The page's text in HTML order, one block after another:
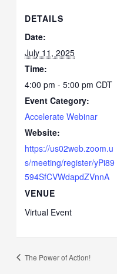
DETAILS
Date:
July 11, 2025
Time:
4:00 pm - 5:00 pmCDT
Event Category:
Accelerate Webinar
Website:
https://us02web.zoom.u
s/meeting/register/yPi89
594SfCVWdapdZVnnA
VENUE
Virtual Event
The Power of Action!